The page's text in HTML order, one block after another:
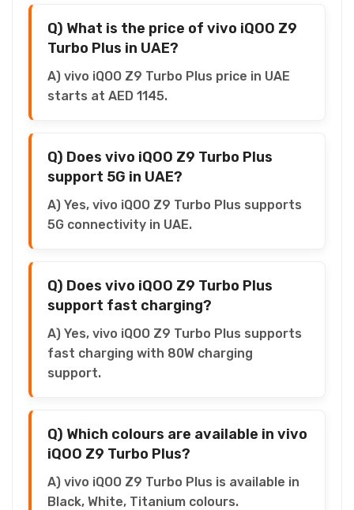
Q) What is the price of vivo iQOO Z9
Turbo Plus in UAE?
A) vivo iQOO Z9 Turbo Plus price in UAE
starts at AED 1145.
Q) Does vivo iQOO Z9 Turbo Plus
support 5G in UAE?
A) Yes, vivo iQOO Z9 Turbo Plus supports
5G connectivity in UAE.
Q) Does vivo iQOO Z9 Turbo Plus
support fast charging?
A) Yes, vivo iQOO Z9 Turbo Plus supports
fast charging with 80W charging
support.
Q) Which colours are available in vivo
iQOO Z9 Turbo Plus?
A) vivo iQOO Z9 Turbo Plus is available in
Black, White, Titanium colours.